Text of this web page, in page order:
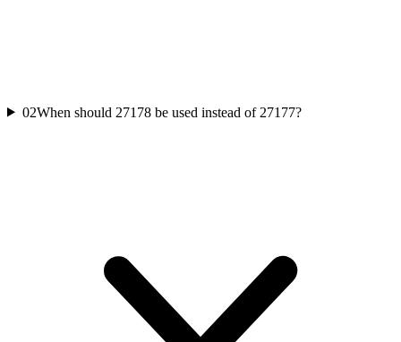
02When should 27178 be used instead of 27177?